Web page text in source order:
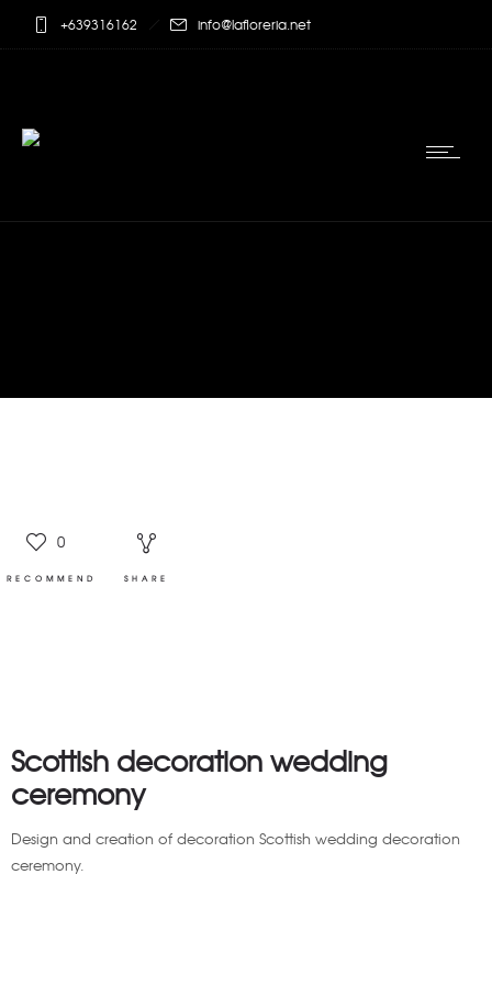
+639316162 info@lafloreria.net
0
RECOMMEND SHARE
Scottish decoration wedding
ceremony
Design and creation of decoration Scottish wedding decoration
ceremony.